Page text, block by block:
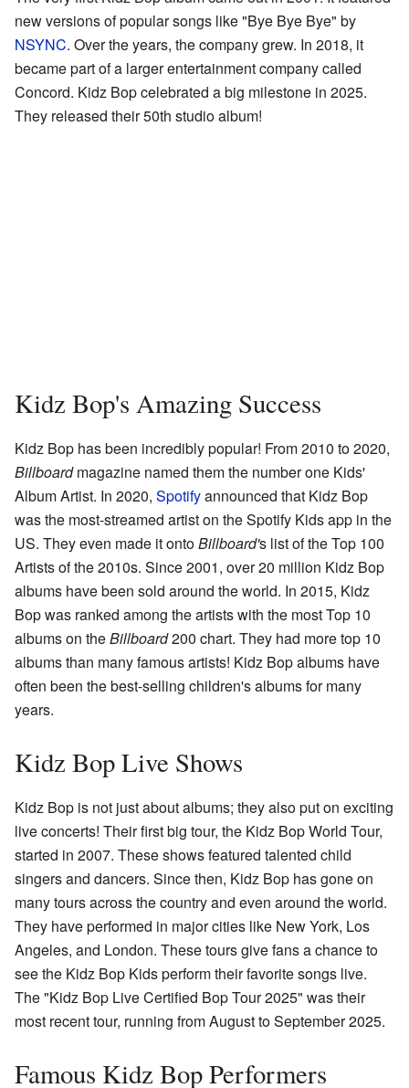
new versions of popular songs like "Bye Bye Bye" by
NSYNC. Over the years, the company grew. In 2018, it
became part of a larger entertainment company called
Concord. Kidz Bop celebrated a big milestone in 2025.
They released their 50th studio album!
Kidz Bop's Amazing Success
Kidz Bop has been incredibly popular! From 2010 to 2020,
Billboardmagazine named them the number one Kids'
Album Artist. In 2020, Spotifyannounced that Kidz Bop
was the most-streamed artist on the Spotify Kids app in the
US. They even made it ontoBillboard's list of the Top 100
Artists of the 2010s. Since 2001, over 20 million Kidz Bop
albums have been sold around the world. In 2015, Kidz
Bop was ranked among the artists with the most Top 10
albums on theBillboard200 chart. They had more top 10
albums than many famous artists! Kidz Bop albums have
often been the best-selling children's albums for many
years.
Kidz Bop Live Shows
Kidz Bop is not just about albums; they also put on exciting
live concerts! Their first big tour, the Kidz Bop World Tour,
started in 2007. These shows featured talented child
singers and dancers. Since then, Kidz Bop has gone on
many tours across the country and even around the world.
They have performed in major cities like New York, Los
Angeles, and London. These tours give fans a chance to
see the Kidz Bop Kids perform their favorite songs live.
The "Kidz Bop Live Certified Bop Tour 2025" was their
most recent tour, running from August to September 2025.
Famous Kidz Bop Performers